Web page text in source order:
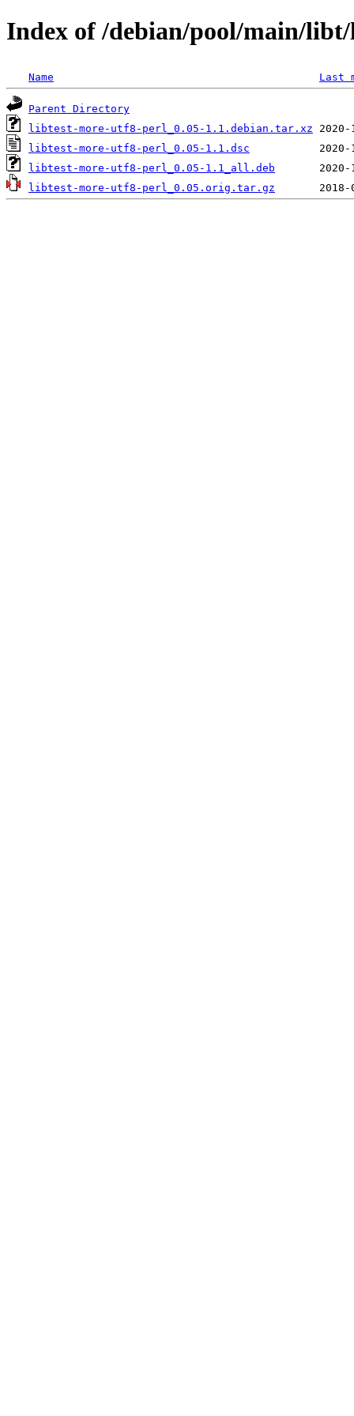
Index of /debian/pool/main/
Name Last
Parent Directory
libtest-more-utf8-perl_0.05-1.1.debian.tar.xz
libtest-more-utf8-perl_0.05-1.1.dsc
libtest-more-utf8-perl_0.05-1.1_all.deb
libtest-more-utf8-perl_0.05.orig.tar.gz